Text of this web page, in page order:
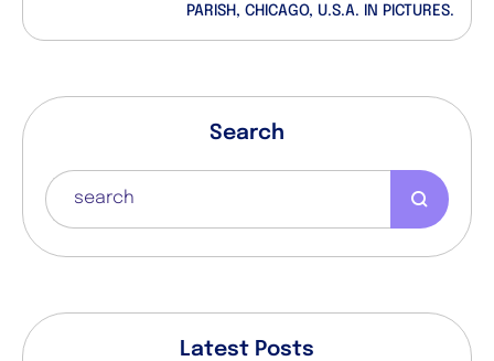
PARISH, CHICAGO, U.S.A. IN PICTURES.
Search
Latest Posts